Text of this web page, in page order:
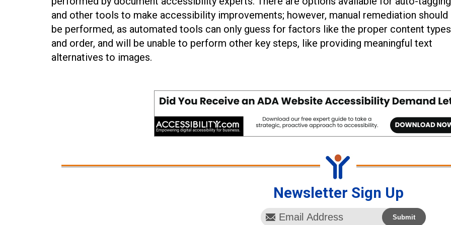
and other tools to make accessibility improvements; however, manual remediation
be performed, as automated tools can only guess for factors like the proper content types
and order, and will be unable to perform other key steps, like providing meaningful text
alternatives to images.
Newsletter Sign Up